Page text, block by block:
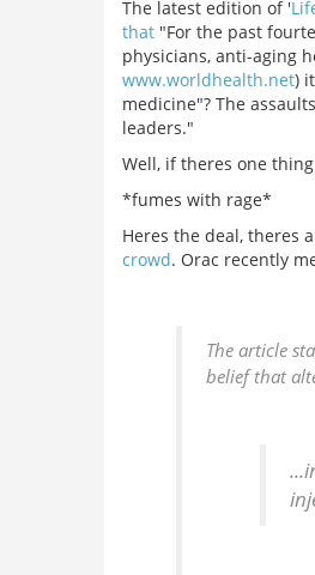
The latest edition of '
that "For the past
physicians, anti-aging
www.worldhealth.net)
medicine"? The
leaders."
Well, if theres one thing
*fumes with rage*
Heres the deal, theres
crowd. Orac recently
The article
belief that